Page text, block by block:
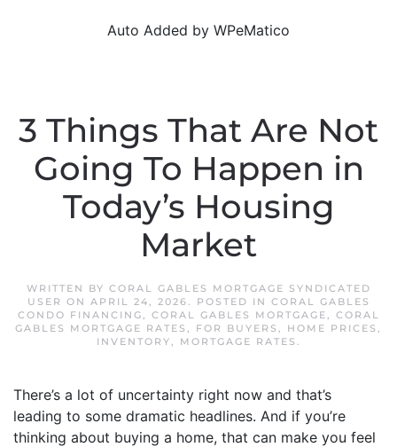
Auto Added by WPeMatico
3 Things That Are Not
Going To Happen in
Today’s Housing
Market
WRITTEN BY CORAL GABLES MORTGAGE SYNDICATED
USER ON APRIL 24, 2026. POSTED IN CORAL GABLES
CONDO FINANCING, CORAL GABLES MORTGAGE, CORAL
GABLES MORTGAGE RATES , FOR BUYERS , HOME PRICES ,
INVENTORY, MORTGAGE RATES .
There’s a lot of uncertainty right now and that’s
leading to some dramatic headlines. And if you’re
thinking about buying a home, that can make you feel